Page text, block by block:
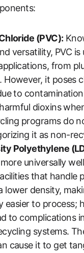
(PVC):
versatility, PVC is
from
However, it poses
to
dioxins
programs do
it as non-
Polyethylene
universally
that handle
lower density,
easier to process;
to complications
systems.
cause it to get